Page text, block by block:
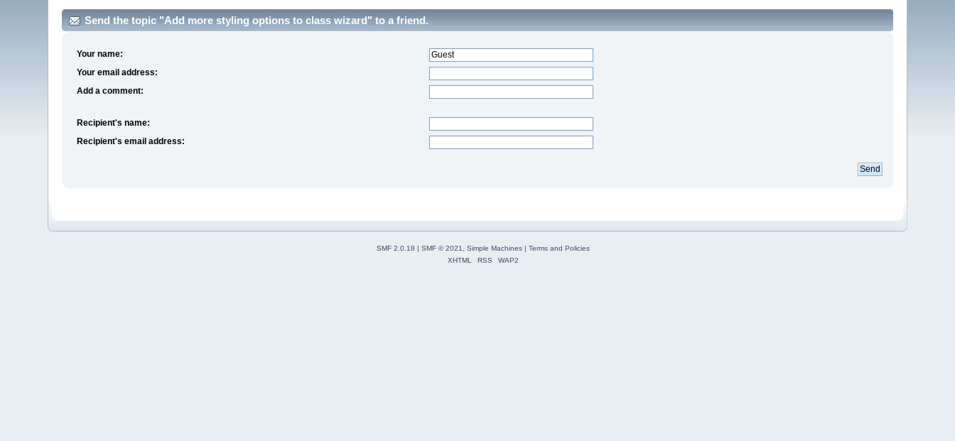
Send the topic "Add more styling options to class wizard" to a friend.
Your name:
Your email address:
Add a comment:
Recipient's name:
Recipient's email address:
SMF 2.0.18 SMF © 2021, Simple Machines| Terms and Policies
XHTML
RSS WAP2